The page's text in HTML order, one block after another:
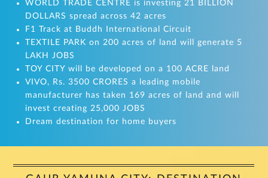
WORLD TRADE CENTRE is investing 21 BILLION
DOLLARS spread across 42 acres
F1 Track at Buddh International Circuit
TEXTILE PARK on 200 acres of land will generate 5
LAKH JOBS
TOY CITY will be developed on a 100 ACRE land
VIVO, Rs. 3500 CRORES a leading mobile
manufacturer has taken 169 acres of land and will
invest creating 25,000 JOBS
Dream destination for home buyers